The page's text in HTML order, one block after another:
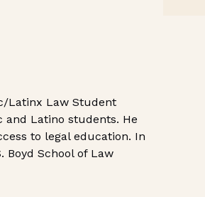
Latinx Law Student
and Latino students. He
to legal education. In
School of Law